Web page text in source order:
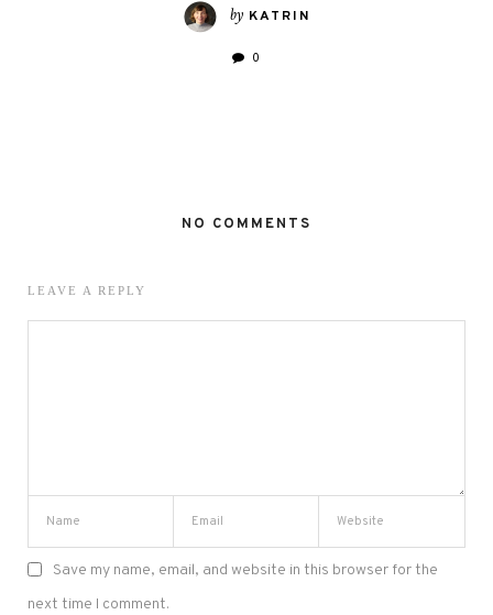
by KATRIN
0
NO COMMENTS
LEAVE A REPLY
Save my name, email, and website in this browser for the
next time I comment.